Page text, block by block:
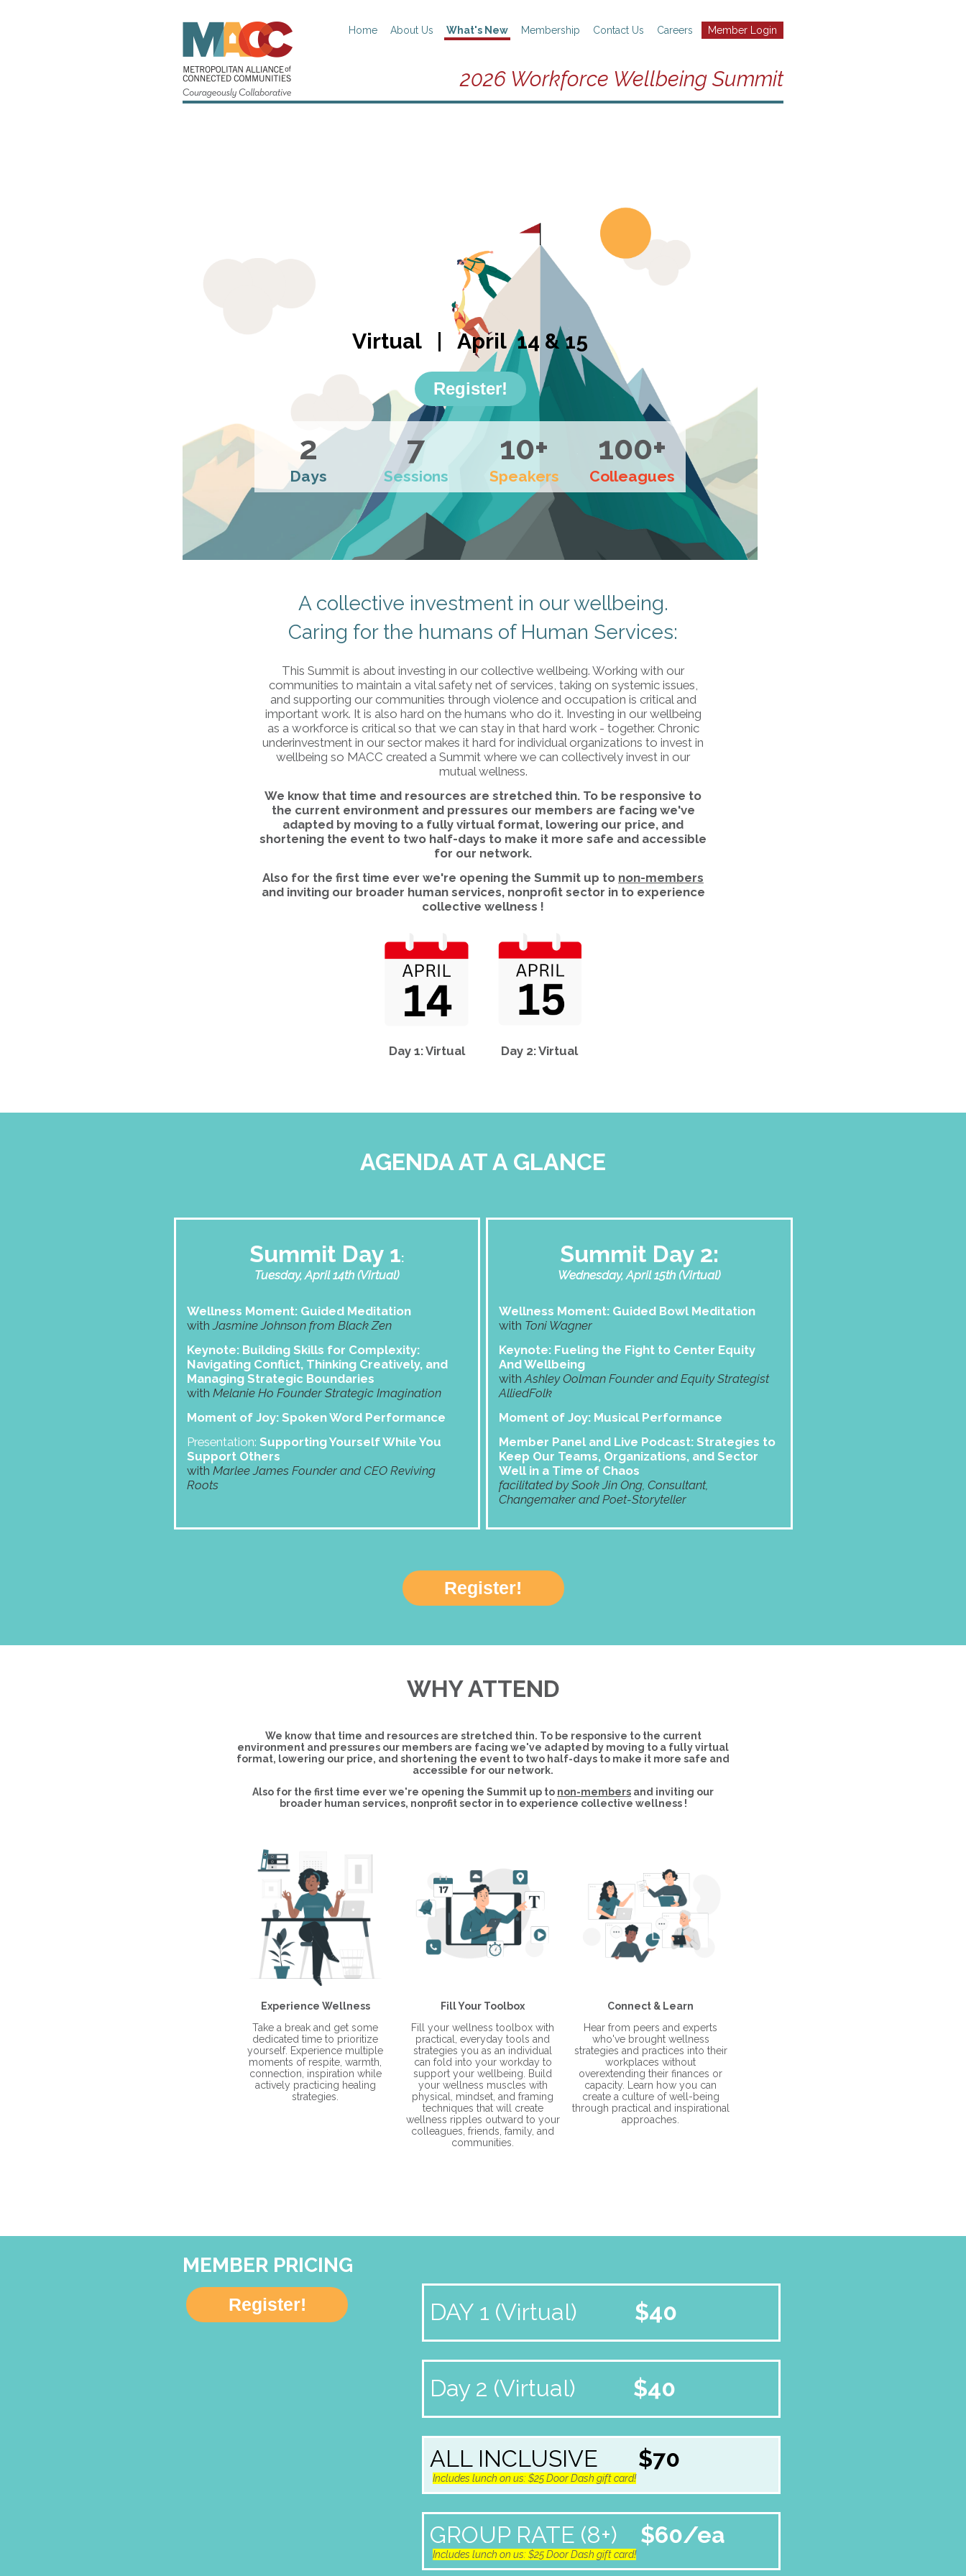
Member Login
Careers
Contact Us
Membership
What's New
About Us
Home
2026 Workforce Wellbeing Summit
Virtual | April 14 & 15
Register!
2
Days
7
Sessions
10+
Speakers
100+
Colleagues
A collective investment in our wellbeing.
Caring for the humans of Human Services:
This Summit is about investing in our collective wellbeing. Working with our
communities to maintain a vital safety net of services, taking on systemic issues,
and supporting our communities through violence and occupation is critical and
important work. It is also hard on the humans who do it. Investing in our wellbeing
as a workforce is critical so that we can stay in that hard work - together. Chronic
underinvestment in our sector makes it hard for individual organizations to invest in
wellbeing so MACC created a Summit where we can collectively invest in our
mutual wellness.
We know that time and resources are stretched thin. To be responsive to
the current environment and pressures our members are facing we've
adapted by moving to a fully virtual format, lowering our price, and
shortening the event to two half-days to make it more safe and accessible
for our network.
Also for the first time ever we're opening the Summit up to non-members
and inviting our broader human services, nonprofit sector in to experience
collective wellness !
Day 1: Virtual Day 2: Virtual
AGENDA AT A GLANCE
Summit Day 1:
Tuesday, April 14th (Virtual)
Wellness Moment: Guided Meditation
with Jasmine Johnson from Black Zen
Keynote: Building Skills for Complexity:
Navigating Conflict, Thinking Creatively, and
Managing Strategic Boundaries
with Melanie Ho Founder Strategic Imagination
Moment of Joy: Spoken Word Performance
Presentation: Supporting Yourself While You
Support Others
with Marlee James Founder and CEO Reviving
Roots
Summit Day 2:
Wednesday, April 15th (Virtual)
Wellness Moment: Guided Bowl Meditation
with Toni Wagner
Keynote: Fueling the Fight to Center Equity
And Wellbeing
withAshley Oolman Founder and Equity Strategist
AlliedFolk
Moment of Joy: Musical Performance
Member Panel and Live Podcast: Strategies to
Keep Our Teams, Organizations, and Sector
Well in a Time of Chaos
facilitated by Sook Jin Ong, Consultant,
Changemaker and Poet-Storyteller
Register!
WHY ATTEND
We know that time and resources are stretched thin. To be responsive to the current
environment and pressures our members are facing we've adapted by moving to a fully virtual
format, lowering our price, and shortening the event to two half-days to make it more safe and
accessible for our network.
Also for the first time ever we're opening the Summit up to non-members and inviting our
broader human services, nonprofit sector in to experience collective wellness !
Experience Wellness
Take a break and get some
dedicated time to prioritize
yourself. Experience multiple
moments of respite, warmth,
connection, inspiration while
actively practicing healing
strategies.
Fill Your Toolbox
Fill your wellness toolbox with
practical, everyday tools and
strategies you as an individual
can fold into your workday to
support your wellbeing. Build
your wellness muscles with
physical, mindset, and framing
techniques that will create
wellness ripples outward to your
colleagues, friends, family, and
communities.
Connect & Learn
Hear from peers and experts
who've brought wellness
strategies and practices into their
workplaces without
overextending their finances or
capacity. Learn how you can
create a culture of well-being
through practical and inspirational
approaches.
MEMBER PRICING
Register! DAY 1 (Virtual) $40
Day 2 (Virtual) $40
ALL INCLUSIVE $70
Includes lunch on us: $25 Door Dash gift card!
GROUP RATE (8+) $60/ea
Includes lunch on us: $25 Door Dash gift card!